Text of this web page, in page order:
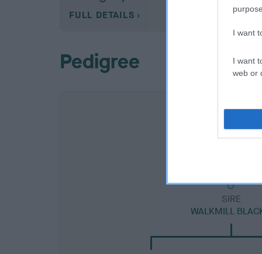
I want
I want
web or
FULL DETAILS
Pedigree
SIRE
WALKMILL